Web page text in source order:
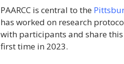
PAARCC is central to the
has worked on research
with participants and share
first time in 2023.